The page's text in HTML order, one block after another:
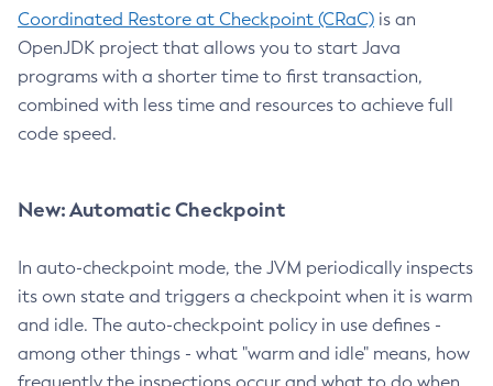
Coordinated Restore at Checkpoint (CRaC) is an
OpenJDK project that allows you to start Java
programs with a shorter time to first transaction,
combined with less time and resources to achieve full
code speed.
New: Automatic Checkpoint
In auto-checkpoint mode, the JVM periodically inspects
its own state and triggers a checkpoint when it is warm
and idle. The auto-checkpoint policy in use defines -
among other things - what "warm and idle" means, how